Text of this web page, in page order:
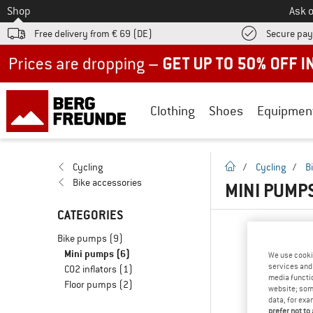
To
Shop Ask
Free delivery from € 69 (DE) Secure
Clothing Shoes
Cycling
Bike accessories
CATEGORIES
Bike pumps (9)
Mini pumps (6)
CO2 inflators (1)
Floor pumps (2)
homepage
/ Cycling /
MINI
We use
services
media
website;
data, for
prefer not